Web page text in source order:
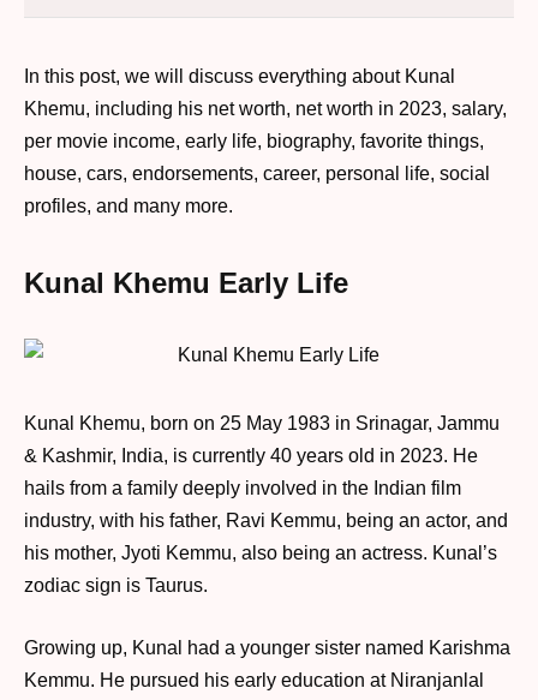
In this post, we will discuss everything about Kunal
Khemu, including his net worth, net worth in 2023, salary,
per movie income, early life, biography, favorite things,
house, cars, endorsements, career, personal life, social
profiles, and many more.
Kunal Khemu Early Life
Kunal Khemu, born on 25 May 1983 in Srinagar, Jammu
& Kashmir, India, is currently 40 years old in 2023. He
hails from a family deeply involved in the Indian film
industry, with his father, Ravi Kemmu, being an actor, and
his mother, Jyoti Kemmu, also being an actress. Kunal’s
zodiac sign is Taurus.
Growing up, Kunal had a younger sister named Karishma
Kemmu. He pursued his early education at Niranjanlal